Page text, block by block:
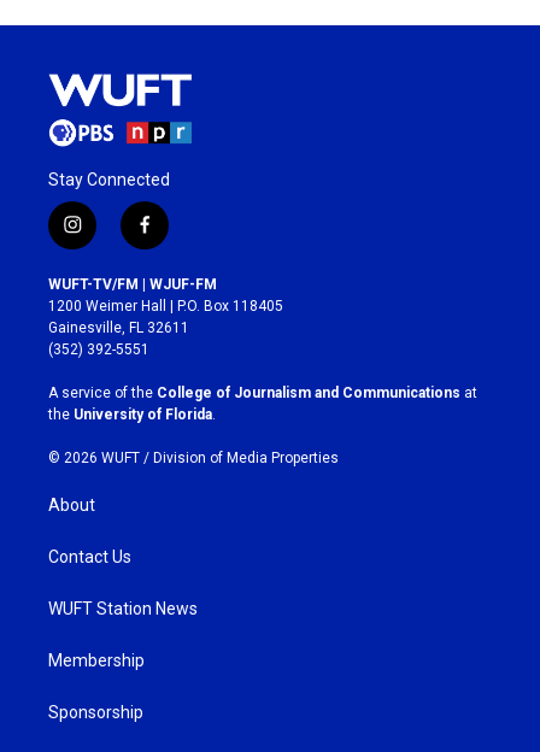
Stay Connected
i
n
s
t
a
g
r
a
m
f
a
c
e
b
o
k
WUFT-TV/FM | WJUF-FM
1200 Weimer Hall | P.O. Box 118405
Gainesville, FL 32611
(352) 392-5551
A service of the College of Journalism and Communications at
the University of Florida
© 2026 WUFT / Division of Media Properties
About
Contact Us
WUFT Station News
Membership
Sponsorship